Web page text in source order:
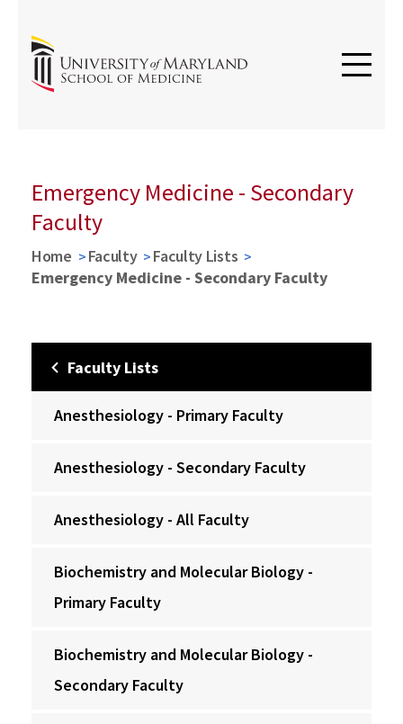
Emergency Medicine - Secondary
Faculty
Home Faculty
Faculty Lists
Emergency Medicine - Secondary Faculty
Faculty Lists
Anesthesiology - Primary Faculty
Anesthesiology - Secondary Faculty
Anesthesiology - All Faculty
Biochemistry and Molecular Biology -
Primary Faculty
Biochemistry and Molecular Biology -
Secondary Faculty